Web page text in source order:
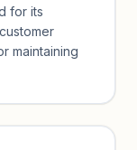
for its
maintaining